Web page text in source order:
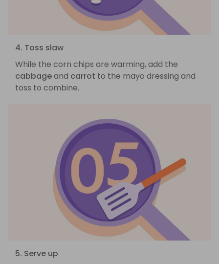
4. Toss slaw
While the corn chips are warming, add the
cabbageand carrot to the mayo dressing and
toss to combine.
5. Serve up